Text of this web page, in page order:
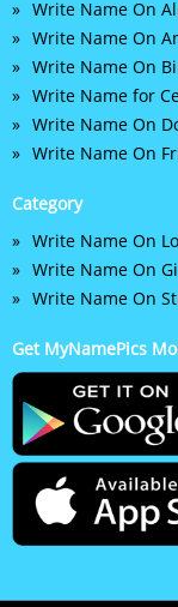
Write Name On
Write Name On
Write Name On
Write Name for
Write Name On
Write Name On
Category
Write Name On
Write Name On
Write Name On
Get MyNamePics